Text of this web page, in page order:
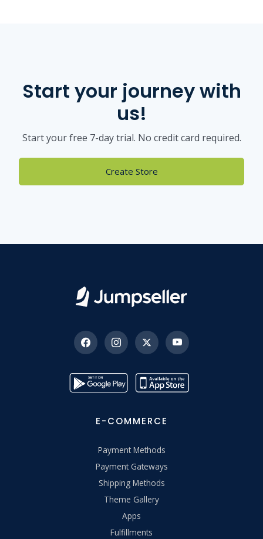
Start your journey with
us!
Start your free 7-day trial. No credit card required.
Create Store
E-COMMERCE
Payment Methods
Payment Gateways
Shipping Methods
Theme Gallery
Apps
Fulfillments